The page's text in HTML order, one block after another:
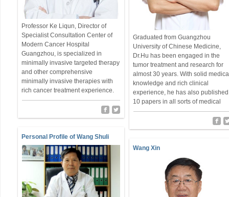
Professor Ke Liqun, Director of
Specialist Consultation Center of
Modern Cancer Hospital
Guangzhou, is specialized in
minimally invasive targeted therapy
and other comprehensive
minimally invasive therapies with
rich cancer treatment experience.
Graduated from Guangzhou
University of Chinese Medicine,
Dr.Hu has been engaged in the
tumor treatment and research for
almost 30 years. With solid
knowledge and rich clinical
experience, he has also published
10 papers in all sorts of medical
Personal Profile of Wang Shuli
Wang Xin